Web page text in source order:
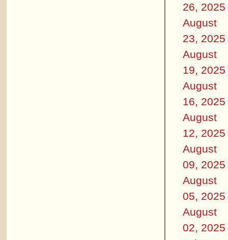
26, 2025
August
23, 2025
August
19, 2025
August
16, 2025
August
12, 2025
August
09, 2025
August
05, 2025
August
02, 2025